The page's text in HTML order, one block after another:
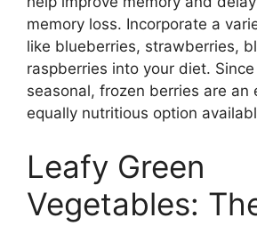
memory loss. Incorporate a
like blueberries, strawberries,
raspberries into your diet.
seasonal, frozen berries are an
equally nutritious option
Leafy Green
Vegetables: